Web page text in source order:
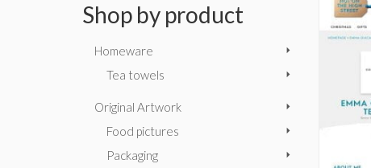
Shop by product
Homeware
Tea towels
Original Artwork
Food pictures
Packaging